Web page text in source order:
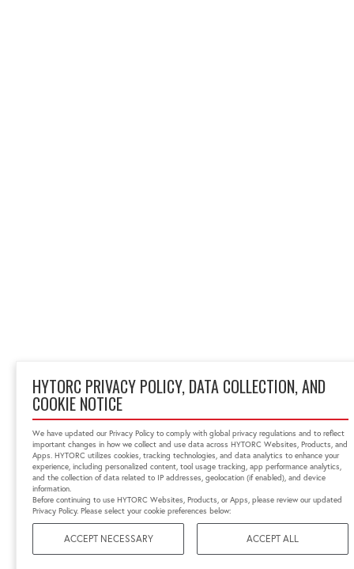
HYTORC PRIVACY POLICY, DATA COLLECTION, AND
COOKIE NOTICE
We have updated our Privacy Policy to comply with global privacy regulations and to reflect
important changes in how we collect and use data across HYTORC Websites, Products, and
Apps. HYTORC utilizes cookies, tracking technologies, and data analytics to enhance your
experience, including personalized content, tool usage tracking, app performance analytics,
and the collection of data related to IP addresses, geolocation (if enabled), and device
information.
Before continuing to use HYTORC Websites, Products, or Apps, please review our updated
Privacy Policy. Please select your cookie preferences below:
ACCEPT NECESSARY ACCEPT ALL